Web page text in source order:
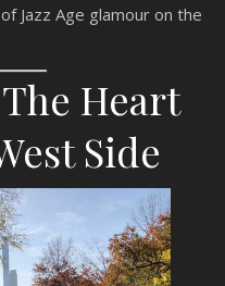
Jazz Age glamour on the
Heart
Side